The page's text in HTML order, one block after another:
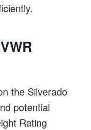
the Silverado
potential
Rating